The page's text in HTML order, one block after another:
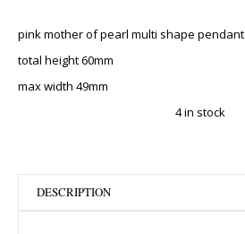
pink mother of pearl multi shape pendant
total height 60mm
max width 49mm
4 in stock
DESCRIPTION